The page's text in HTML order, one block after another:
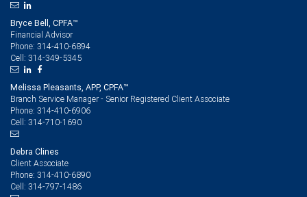
Bryce Bell, CPFA™
Financial Advisor
Phone: 314-410-6894
Cell: 314-349-5345
Melissa Pleasants, APP, CPFA™
Branch Service Manager - Senior Registered Client Associate
Phone: 314-410-6906
Cell: 314-710-1690
Debra Clines
Client Associate
Phone: 314-410-6890
Cell: 314-797-1486